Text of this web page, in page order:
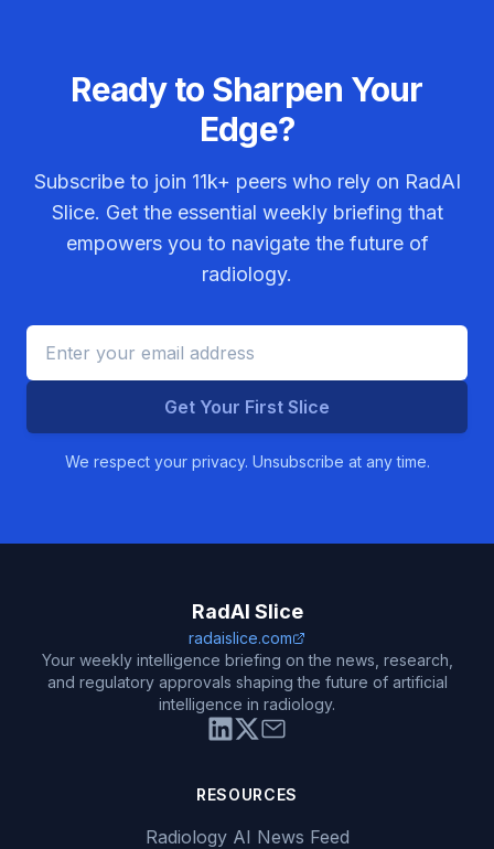
Ready to Sharpen Your
Edge?
Subscribe to join 11k+ peers who rely on RadAI
Slice. Get the essential weekly briefing that
empowers you to navigate the future of
radiology.
Get Your First Slice
We respect your privacy. Unsubscribe at any time.
RadAI Slice
radaislice.com
Your weekly intelligence briefing on the news, research,
and regulatory approvals shaping the future of artificial
intelligence in radiology.
RESOURCES
Radiology AI News Feed